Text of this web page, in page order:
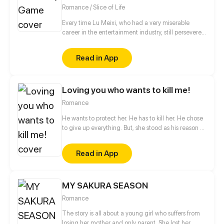
Romance / Slice of Life
Every time Lu Meixi, who had a very miserable
career in the entertainment industry, still persevered
her that life was unfair. Lin Mo, who had a solid
family background, always has a casual attitude
towards his career in the entertainment industry, but
will happen when "too serious" encounters "too
casual"?
Read in App
Loving you who wants to kill me!
Romance
He wants to protect her. He has to kill her. He chose
to give up everything. But, she stood as his reason to
desire ? Or, suck him dry and throw him into fire?
Read in App
MY SAKURA SEASON
Romance
The story is all about a young girl who suffers from